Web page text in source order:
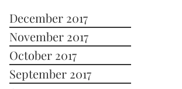
December 2017
November 2017
October 2017
September 2017